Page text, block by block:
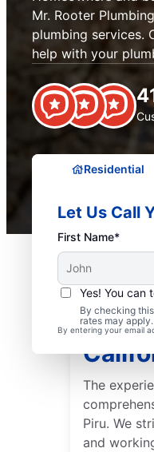
Mr. Rooter
plumbing services.
help with your
Residential
Let Us Call
First Name*
Yes! You can
By checking
rates may
By entering your email
The
Piru. We
and